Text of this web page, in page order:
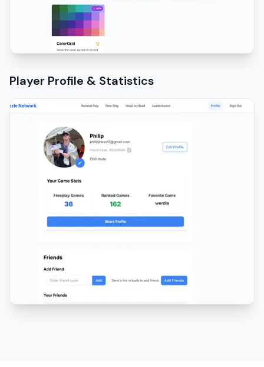
Player Profile & Statistics